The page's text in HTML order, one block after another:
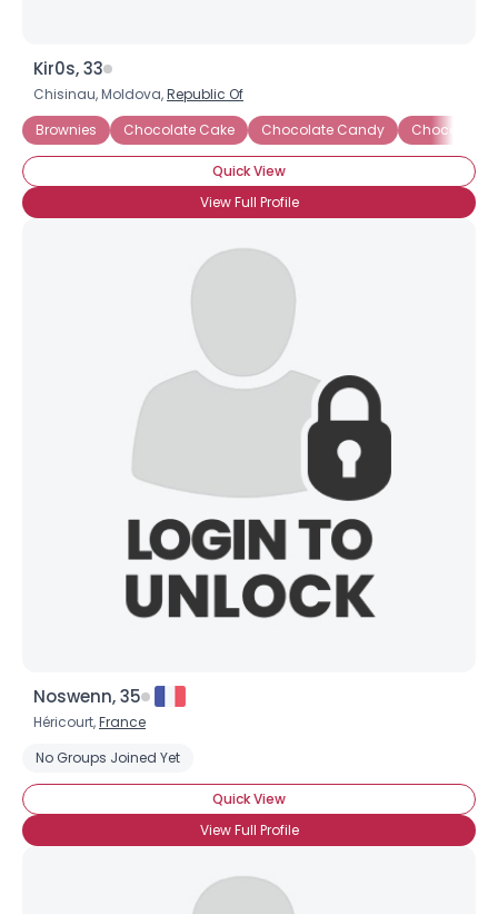
Kir0s, 33
Chisinau, Moldova,Republic Of
Brownies
Chocolate Cake Chocolate Candy Chocolate
Quick View
View Full Profile
Noswenn, 35
Héricourt,France
No Groups Joined Yet
Quick View
View Full Profile